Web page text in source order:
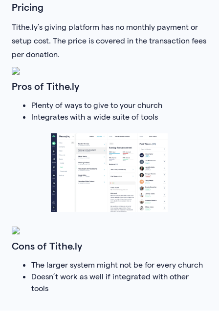
Pricing
Tithe.ly’s giving platform has no monthly payment or
setup cost. The price is covered in the transaction fees
per donation.
Pros of Tithe.ly
Plenty of ways to give to your church
Integrates with a wide suite of tools
Cons of Tithe.ly
The larger system might not be for every church
Doesn’t work as well if integrated with other
tools